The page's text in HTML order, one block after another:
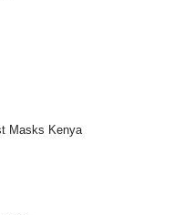
Masks Kenya